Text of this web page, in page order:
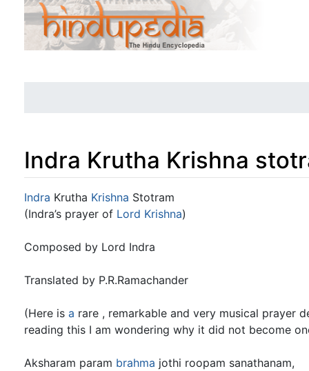
Indra Krutha Krishna
Jump to:navigation, search
Indra Krutha Krishna Stotram
(Indra’s prayer of Lord Krishna)
Composed by Lord Indra
Translated by P.R.Ramachander
(Here is a rare , remarkable and very musical prayer
reading this I am wondering why it did not become
Aksharam param brahma jothi roopam sanathanam,